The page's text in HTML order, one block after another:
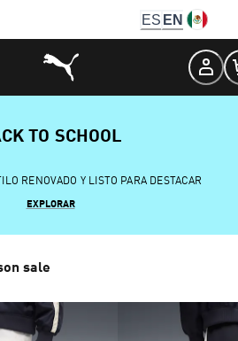
ES EN
TO SCHOOL
RENOVADO Y LISTO PARA DESTACAR
EXPLORAR
sale